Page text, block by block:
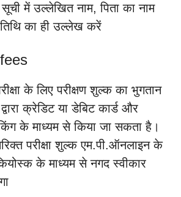
में उल्लेखित नाम, पिता का नाम
का ही उल्लेख करें
के लिए परीक्षण शुल्क का भुगतान
द्वारा क्रेडिट या डेबिट कार्ड और
के माध्यम से किया जा सकता है।
परीक्षा शुल्क एम.पी.ऑनलाइन के
के माध्यम से नगद स्वीकार